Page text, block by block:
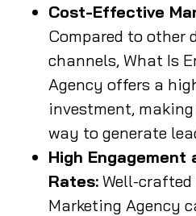
Cost-Effective
Compared to other
channels, What Is
Agency offers a
investment,
way to generate
High Engagement
Rates: Well-
Marketing Agency